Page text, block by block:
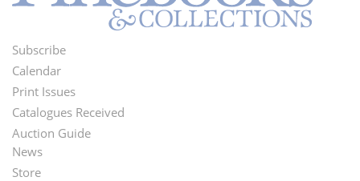
Footer
Menu
Subscribe
Calendar
Print Issues
Catalogues Received
Auction Guide
Second
News
Store